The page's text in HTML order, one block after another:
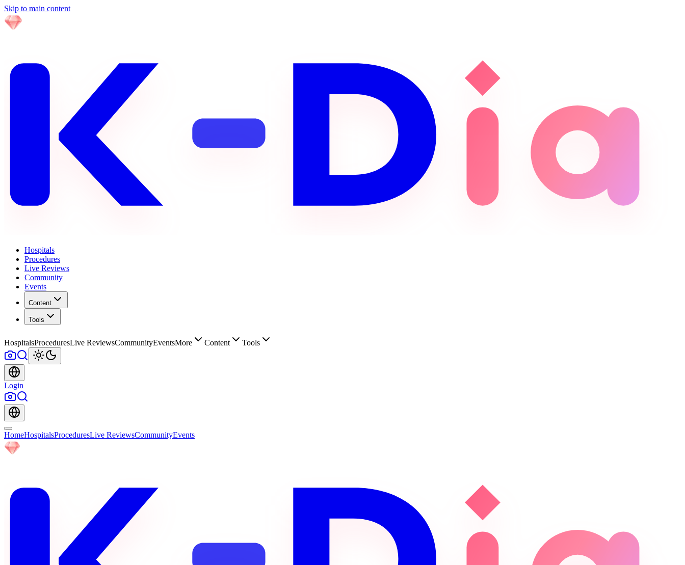
Skip to main content
Hospitals
Procedures
Live Reviews
Community
Events
Content
Tools
HospitalsProceduresLive ReviewsCommunityEventsMore Content Tools
Login
HomeHospitalsProceduresLive ReviewsCommunityEvents